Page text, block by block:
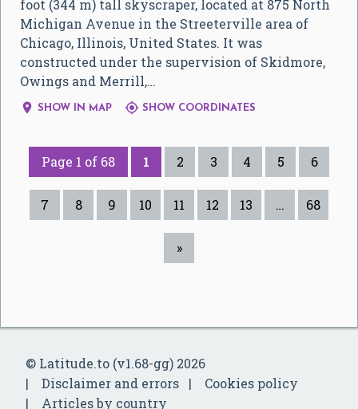
foot (344 m) tall skyscraper, located at 875 North
Michigan Avenue in the Streeterville area of
Chicago, Illinois, United States. It was
constructed under the supervision of Skidmore,
Owings and Merrill,…
 SHOW IN MAP  SHOW COORDINATES
Page 1 of 68 1 2 3 4 5 6
7 8 9 10 11 12 13 … 68
»
© Latitude.to (v1.68-gg) 2026
Disclaimer and errors
Cookies policy
Articles by country